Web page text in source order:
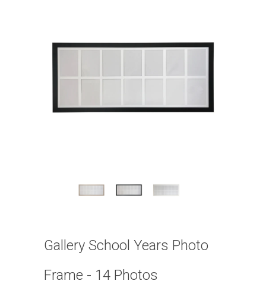
Gallery School Years Photo
Frame - 14 Photos